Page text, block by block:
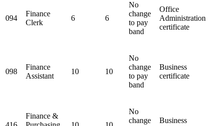
094
Finance
Clerk
6 6
No
change
to pay
band
Office
Administration
certificate
098
Finance
Assistant
10 10
No
change
to pay
band
Business
certificate
Finance &
No
change
Business